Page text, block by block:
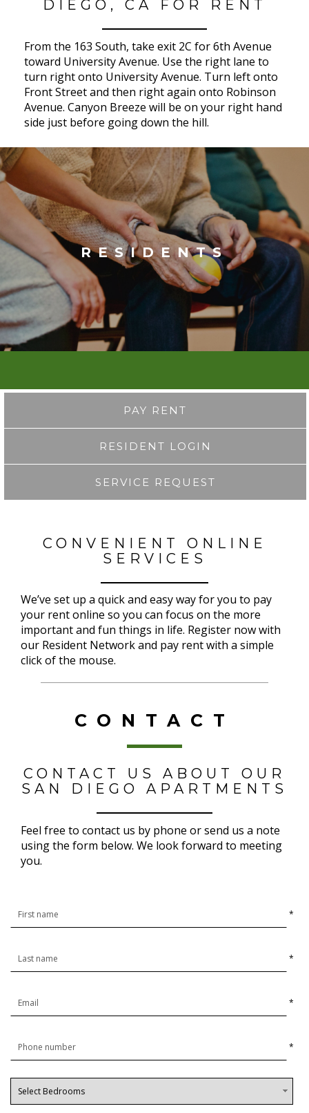
DIEGO, CA FOR RENT
From the 163 South, take exit 2C for 6th Avenue
toward University Avenue. Use the right lane to
turn right onto University Avenue. Turn left onto
Front Street and then right again onto Robinson
Avenue. Canyon Breeze will be on your right hand
side just before going down the hill.
RESIDENTS
PAY RENT
RESIDENT LOGIN
SERVICE REQUEST
CONVENIENT ONLINE
SERVICES
We’ve set up a quick and easy way for you to pay
your rent online so you can focus on the more
important and fun things in life. Register now with
our Resident Network and pay rent with a simple
click of the mouse.
CONTACT
CONTACT US ABOUT OUR
SAN DIEGO APARTMENTS
Feel free to contact us by phone or send us a note
using the form below. We look forward to meeting
you.
*
*
*
*